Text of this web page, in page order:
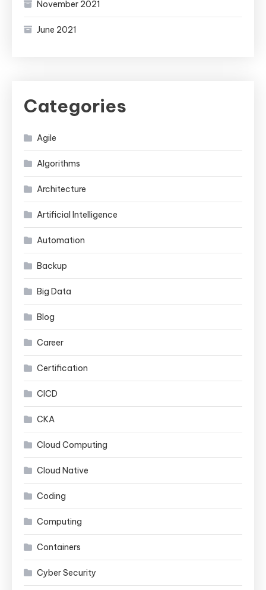
November 2021
June 2021
Categories
Agile
Algorithms
Architecture
Artificial Intelligence
Automation
Backup
Big Data
Blog
Career
Certification
CICD
CKA
Cloud Computing
Cloud Native
Coding
Computing
Containers
Cyber Security